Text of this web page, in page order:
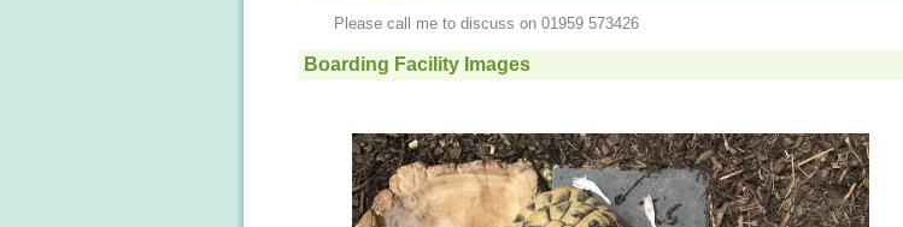
Please call me to discuss on 01959 573426
Boarding Facility Images